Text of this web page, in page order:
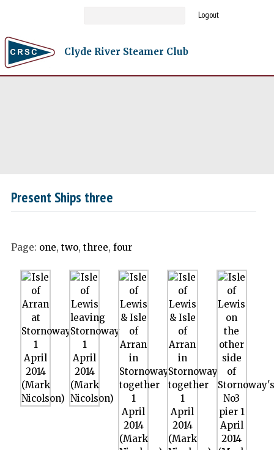
Logout
Clyde River Steamer Club
Present Ships three
Page: one,two,three,four